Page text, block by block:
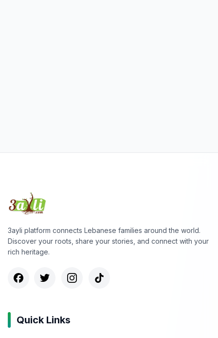
3ayli platform connects Lebanese families around the world.
Discover your roots, share your stories, and connect with your
rich heritage.
Quick Links